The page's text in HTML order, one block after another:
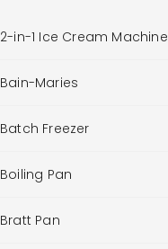
2-in-1 Ice Cream Machine
Bain-Maries
Batch Freezer
Boiling Pan
Bratt Pan